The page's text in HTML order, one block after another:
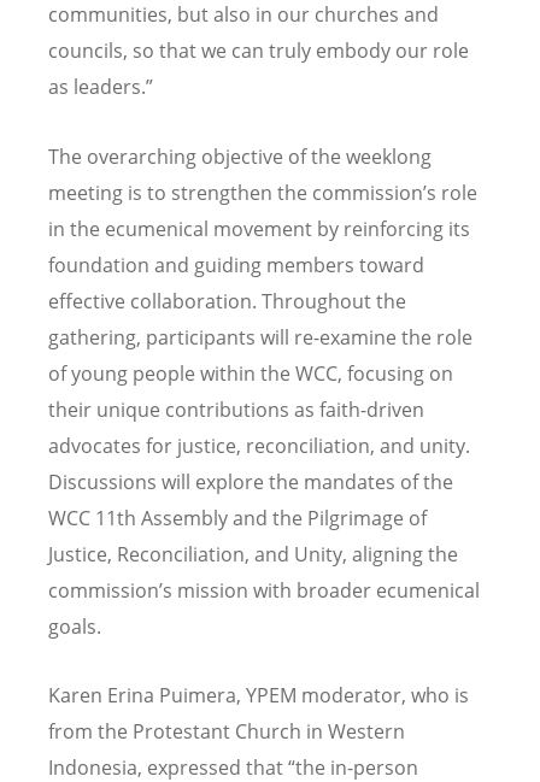
communities, but also in our churches and
councils, so that we can truly embody our role
as leaders.”
The overarching objective of the weeklong
meeting is to strengthen the commission’s role
in the ecumenical movement by reinforcing its
foundation and guiding members toward
effective collaboration. Throughout the
gathering, participants will re-examine the role
of young people within the WCC, focusing on
their unique contributions as faith-driven
advocates for justice, reconciliation, and unity.
Discussions will explore the mandates of the
WCC 11th Assembly and the Pilgrimage of
Justice, Reconciliation, and Unity, aligning the
commission’s mission with broader ecumenical
goals.
Karen Erina Puimera, YPEM moderator, who is
from the Protestant Church in Western
Indonesia, expressed that “the in-person